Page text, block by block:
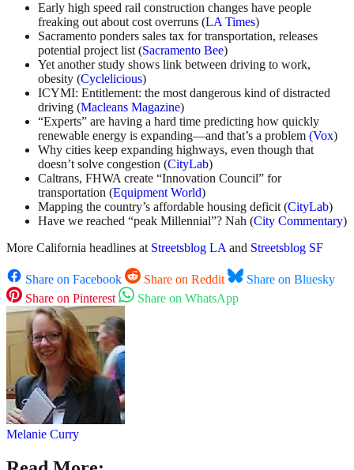
Early high speed rail construction changes have people
freaking out about cost overruns (LA Times)
Sacramento ponders sales tax for transportation, releases
potential project list (Sacramento Bee)
Yet another study shows link between driving to work,
obesity (Cyclelicious)
ICYMI: Entitlement: the most dangerous kind of distracted
driving (Macleans Magazine)
“Experts” are having a hard time predicting how quickly
renewable energy is expanding—and that’s a problem (Vox)
Why cities keep expanding highways, even though that
doesn’t solve congestion (CityLab)
Caltrans, FHWA create “Innovation Council” for
transportation (Equipment World)
Mapping the country’s affordable housing deficit (CityLab)
Have we reached “peak Millennial”? Nah (City Commentary)
More California headlines at Streetsblog LAand Streetsblog SF
Share on Facebook Share on Reddit
Share on Bluesky
Share on Pinterest
Share on WhatsApp
Melanie Curry